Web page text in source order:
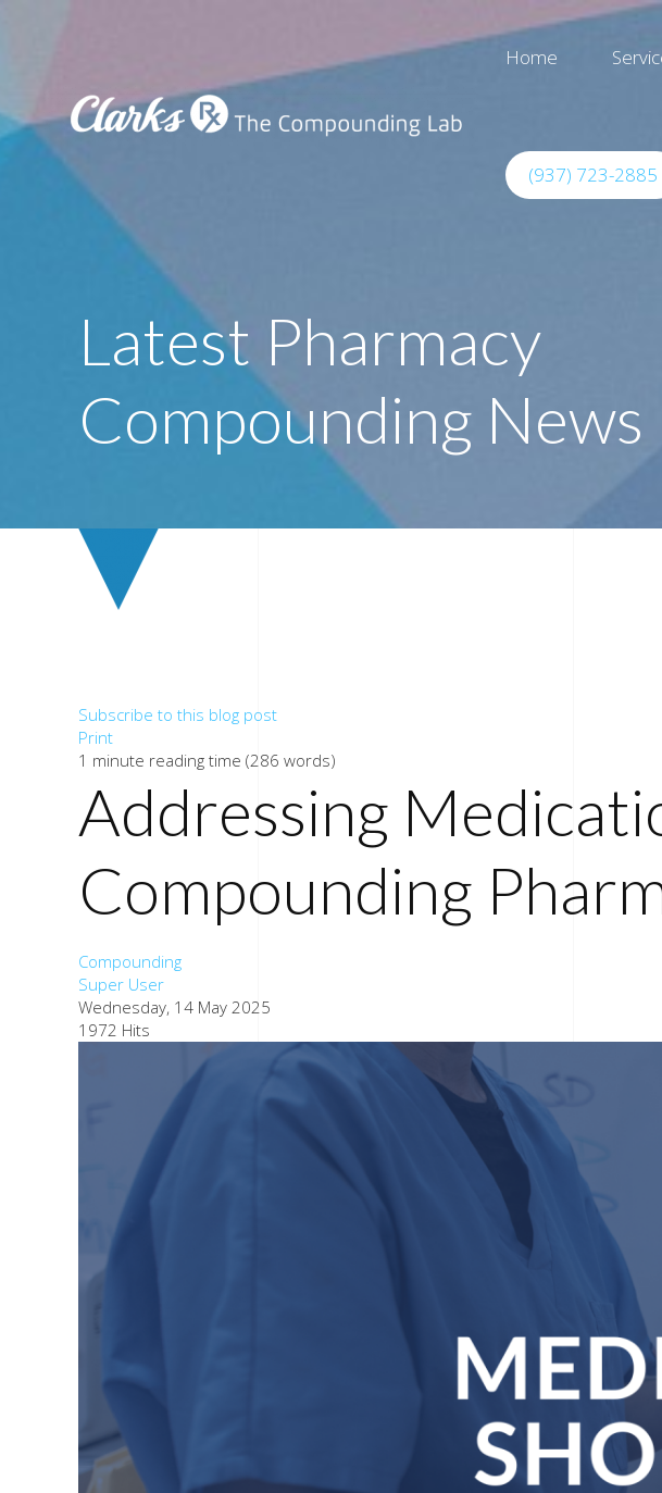
Home
(937) 723-2885
Latest Pharmacy
Compounding News
Subscribe to this blog post
Print
1 minute reading time (286 words)
Addressing
Compounding
Compounding
Super User
Wednesday, 14 May 2025
1972 Hits